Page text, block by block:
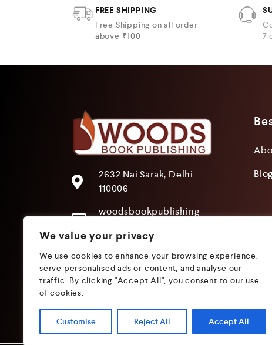
We value your privacy
We use cookies to enhance your browsing experience,
serve personalised ads or content, and analyse our
traffic. By clicking "Accept All", you consent to our use
of cookies.
Customise Reject All Accept All
FREE SHIPPING
Free Shipping on all order
above ₹100
7
2632 Nai Sarak, Delhi-
110006
woodsbookpublishing
+91 9319612825
Blog